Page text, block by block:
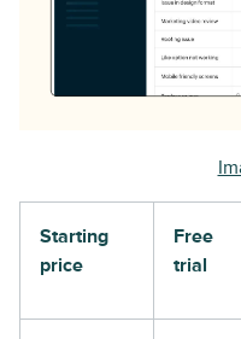
Starting
price
Free
trial